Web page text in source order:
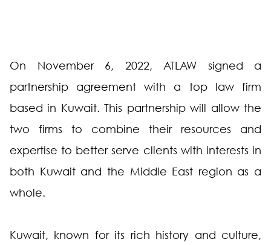
On November 6, 2022, ATLAW signed a
partnership agreement with a top law firm
based in Kuwait. This partnership will allow the
two firms to combine their resources and
expertise to better serve clients with interests in
both Kuwait and the Middle East region as a
whole.
Kuwait, known for its rich history and culture,